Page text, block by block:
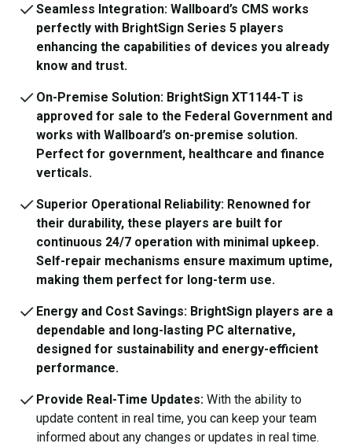
Seamless Integration: Wallboard’s CMS works
perfectly with BrightSign Series 5 players
enhancing the capabilities of devices you already
know and trust.
On-Premise Solution: BrightSign XT1144-T is
approved for sale to the Federal Government and
works with Wallboard’s on-premise solution.
Perfect for government, healthcare and finance
verticals.
Superior Operational Reliability: Renowned for
their durability, these players are built for
continuous 24/7 operation with minimal upkeep.
Self-repair mechanisms ensure maximum uptime,
making them perfect for long-term use.
Energy and Cost Savings: BrightSign players are a
dependable and long-lasting PC alternative,
designed for sustainability and energy-efficient
performance.
Provide Real-Time Updates:With the ability to
update content in real time, you can keep your team
informed about any changes or updates in real time.